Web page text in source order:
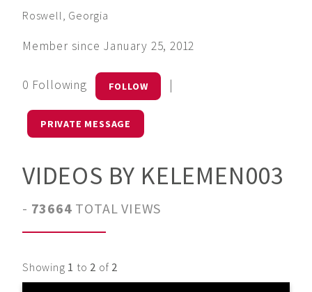
Roswell, Georgia
Member since January 25, 2012
0 Following FOLLOW
PRIVATE MESSAGE
VIDEOS BY KELEMEN003
- 73664 TOTAL VIEWS
Showing 1 to 2 of 2